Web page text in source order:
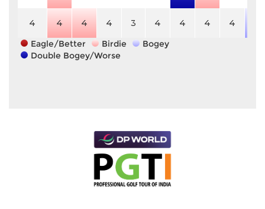
4 4 4 4 3 4 4 4 4
Eagle/Better
Birdie
Bogey
Double Bogey/Worse